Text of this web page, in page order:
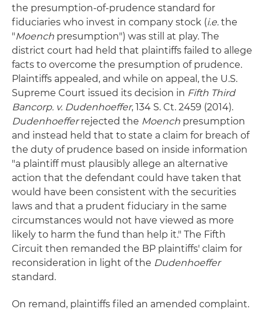
the presumption-of-prudence standard for
fiduciaries who invest in company stock (i.e. the
"Moench presumption") was still at play. The
district court had held that plaintiffs failed to allege
facts to overcome the presumption of prudence.
Plaintiffs appealed, and while on appeal, the U.S.
Supreme Court issued its decision in Fifth Third
Bancorp. v. Dudenhoeffer, 134 S. Ct. 2459 (2014).
Dudenhoefferrejected the Moench presumption
and instead held that to state a claim for breach of
the duty of prudence based on inside information
"a plaintiff must plausibly allege an alternative
action that the defendant could have taken that
would have been consistent with the securities
laws and that a prudent fiduciary in the same
circumstances would not have viewed as more
likely to harm the fund than help it." The Fifth
Circuit then remanded the BP plaintiffs' claim for
reconsideration in light of the Dudenhoeffer
standard.
On remand, plaintiffs filed an amended complaint.